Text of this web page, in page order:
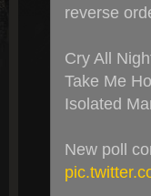
reverse
Cry All
Take Me
Isolated
New poll